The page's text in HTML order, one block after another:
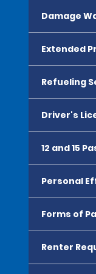
Damage
Extended
Refueling
Driver's
12 and 15
Personal
Forms of
Renter